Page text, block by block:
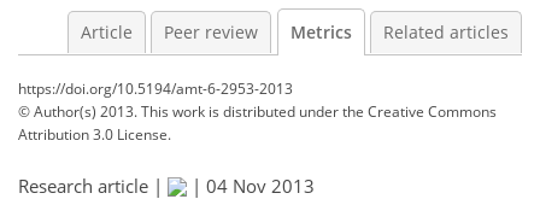
Article Peer review Metrics Related articles
https://doi.org/10.5194/amt-6-2953-2013
© Author(s) 2013. This work is distributed underthe Creative Commons
Attribution 3.0 License.
Research article | | 04 Nov 2013